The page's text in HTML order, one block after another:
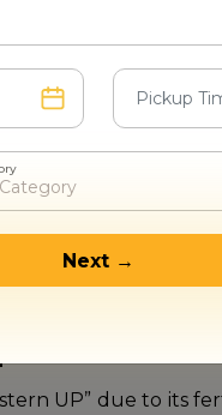
Group and
Luxury
Group
to Chandauli
UP” due to its
Next →